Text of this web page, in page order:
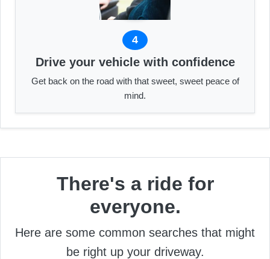
4
Drive your vehicle with confidence
Get back on the road with that sweet, sweet peace of
mind.
There's a ride for
everyone.
Here are some common searches that might
be right up your driveway.